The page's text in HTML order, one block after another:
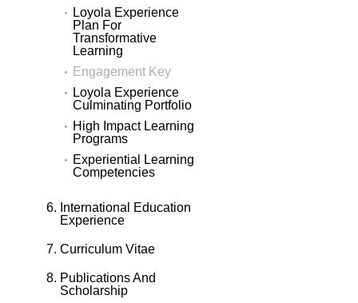
Loyola Experience
Plan For
Transformative
Learning
Engagement Key
Loyola Experience
Culminating Portfolio
High Impact Learning
Programs
Experiential Learning
Competencies
International Education
Experience
Curriculum Vitae
Publications And
Scholarship